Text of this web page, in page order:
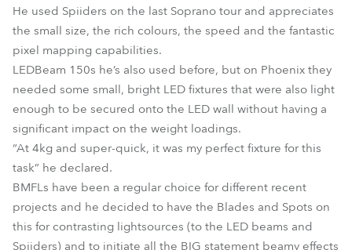
He used Spiiders on the last Soprano tour and appreciates
the small size, the rich colours, the speed and the fantastic
pixel mapping capabilities.
LEDBeam 150s he’s also used before, but on Phoenix they
needed some small, bright LED fixtures that were also light
enough to be secured onto the LED wall without having a
significant impact on the weight loadings.
“At 4kg and super-quick, it was my perfect fixture for this
task” he declared.
BMFLs have been a regular choice for different recent
projects and he decided to have the Blades and Spots on
this for contrasting lightsources (to the LED beams and
Spiiders) and to initiate all the BIG statement beamy effects